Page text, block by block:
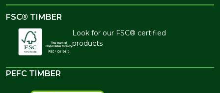
FSC® TIMBER
Look for our FSC® certified
products
PEFC TIMBER